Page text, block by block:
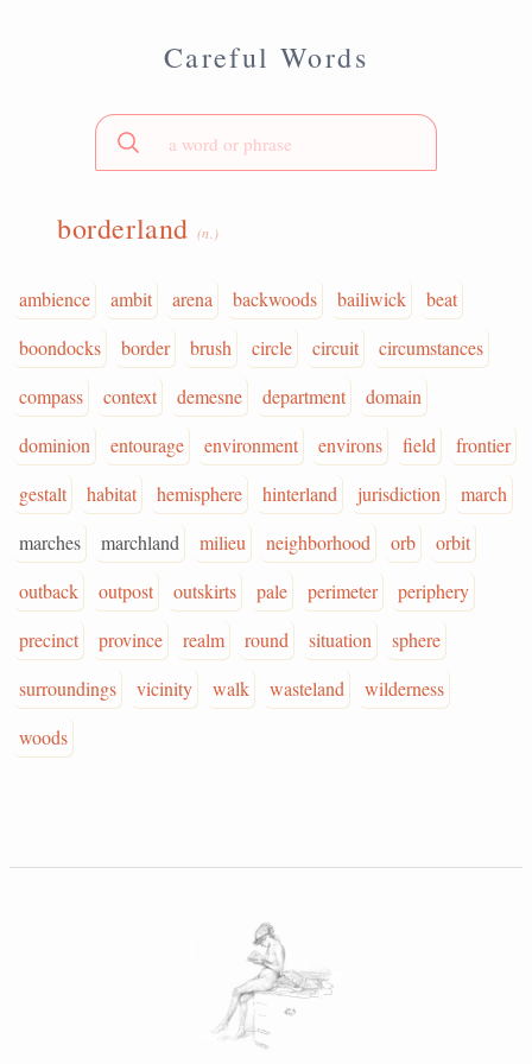
Careful Words
borderland (n.)
ambience ambit arena backwoods bailiwick
beat
boondocks
border brush circle circuit
circumstances
compass
context demesne department
domain
dominion
entourage environment environs field
frontier
gestalt
habitat hemisphere hinterland jurisdiction
march
marches
marchland milieu neighborhood orb
orbit
outback
outpost outskirts pale perimeter
periphery
precinct
province realm round situation
sphere
surroundings
vicinity walk wasteland
wilderness
woods